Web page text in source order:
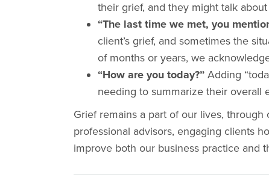
their grief, and they might talk
“The last time we met, you
client’s grief, and sometimes the
of months or years, we
“How are you today?”Adding
needing to summarize their overall
Grief remains a part of our lives,
professional advisors, engaging clients
improve both our business practice and